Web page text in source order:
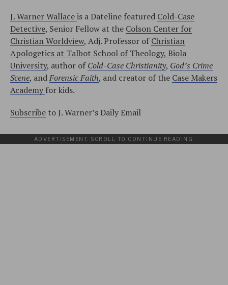
J. Warner Wallaceis a Dateline featured Cold-Case
Detective, Senior Fellow at the Colson Center for
Christian Worldview, Adj. Professor ofChristian
Apologetics at Talbot School of Theology, Biola
University, author ofCold-Case Christianity, God’s Crime
Scene, andForensic Faith, and creator of the Case Makers
Academy for kids.
Subscribe to J. Warner’s Daily Email
ADVERTISEMENT. SCROLL TO CONTINUE READING.